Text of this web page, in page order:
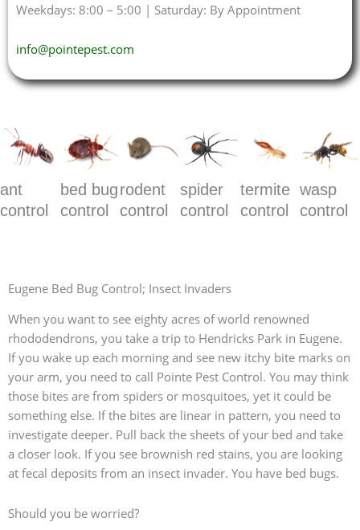
Weekdays: 8:00 – 5:00 | Saturday: By Appointment
info@pointepest.com
ant
control
bed bug
control
rodent
control
spider
control
termite
control
wasp
control
Eugene Bed Bug Control; Insect Invaders
When you want to see eighty acres of world renowned
rhododendrons, you take a trip to Hendricks Park in Eugene.
If you wake up each morning and see new itchy bite marks on
your arm, you need to call Pointe Pest Control. You may think
those bites are from spiders or mosquitoes, yet it could be
something else. If the bites are linear in pattern, you need to
investigate deeper. Pull back the sheets of your bed and take
a closer look. If you see brownish red stains, you are looking
at fecal deposits from an insect invader. You have bed bugs.
Should you be worried?